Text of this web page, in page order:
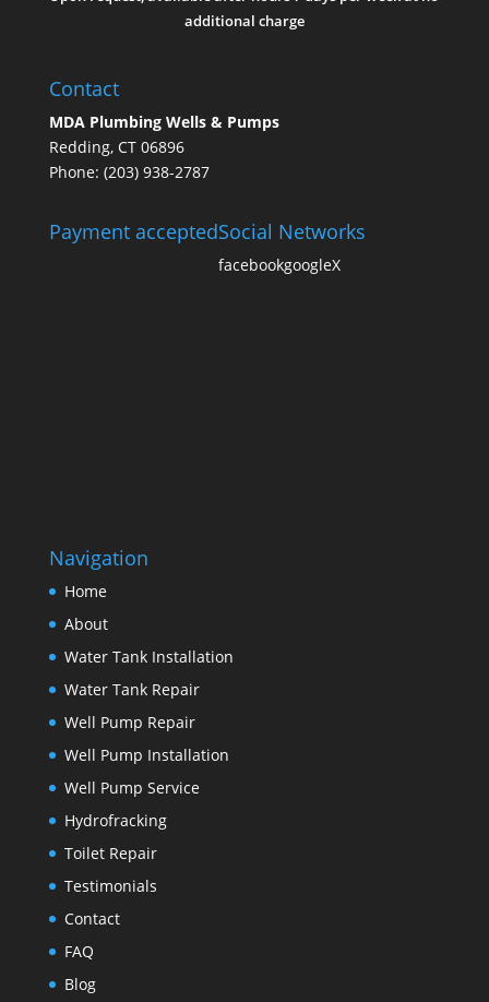
additional charge
Contact
MDA Plumbing Wells & Pumps
Redding, CT 06896
Phone: (203) 938-2787
Payment acceptedSocial Networks
facebookgoogleX
Navigation
Home
About
Water Tank Installation
Water Tank Repair
Well Pump Repair
Well Pump Installation
Well Pump Service
Hydrofracking
Toilet Repair
Testimonials
Contact
FAQ
Blog